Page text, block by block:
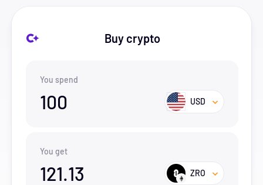
Buy crypto
You spend
100 USD
You get
121.13 ZRO